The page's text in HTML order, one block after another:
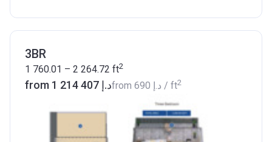
3BR
1 760.01 – 2 264.72 ft2
from ‍1 214 407 د.إfrom ‍690 د.إ / ft2